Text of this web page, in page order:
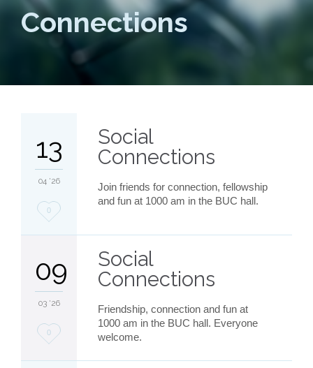
Connections
13
04 '26
Love
0
Social
Connections
Join friends for connection, fellowship
and fun at 1000 am in the BUC hall.
09
03 '26
Love
0
Social
Connections
Friendship, connection and fun at
1000 am in the BUC hall. Everyone
welcome.